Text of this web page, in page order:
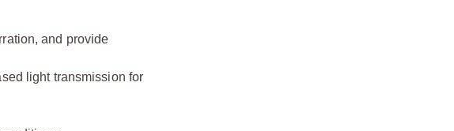
and provide
light transmission for